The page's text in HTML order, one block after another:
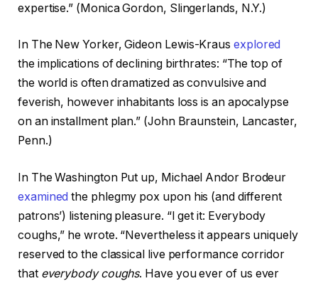
expertise.” (Monica Gordon, Slingerlands, N.Y.)
In The New Yorker, Gideon Lewis-Kraus explored
the implications of declining birthrates: “The top of
the world is often dramatized as convulsive and
feverish, however inhabitants loss is an apocalypse
on an installment plan.” (John Braunstein, Lancaster,
Penn.)
In The Washington Put up, Michael Andor Brodeur
examined the phlegmy pox upon his (and different
patrons’) listening pleasure. “I get it: Everybody
coughs,” he wrote. “Nevertheless it appears uniquely
reserved to the classical live performance corridor
that everybody coughs. Have you ever of us ever